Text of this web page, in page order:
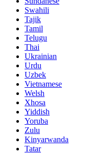
Swahili
Tajik
Tamil
Telugu
Thai
Ukrainian
Urdu
Uzbek
Vietnamese
Welsh
Xhosa
Yiddish
Yoruba
Zulu
Kinyarwanda
Tatar